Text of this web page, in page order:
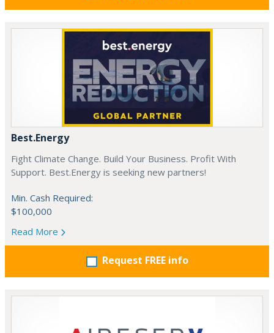
Best.Energy
Fight Climate Change. Build Your Business. Profit With
Support. Best.Energy is seeking new partners!
Min. Cash Required:
$100,000
Read More
Request FREE info